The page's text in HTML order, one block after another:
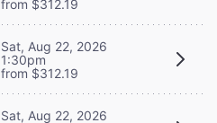
from $312.19
Sat, Aug 22, 2026
1:30pm
from $312.19
Sat, Aug 22, 2026